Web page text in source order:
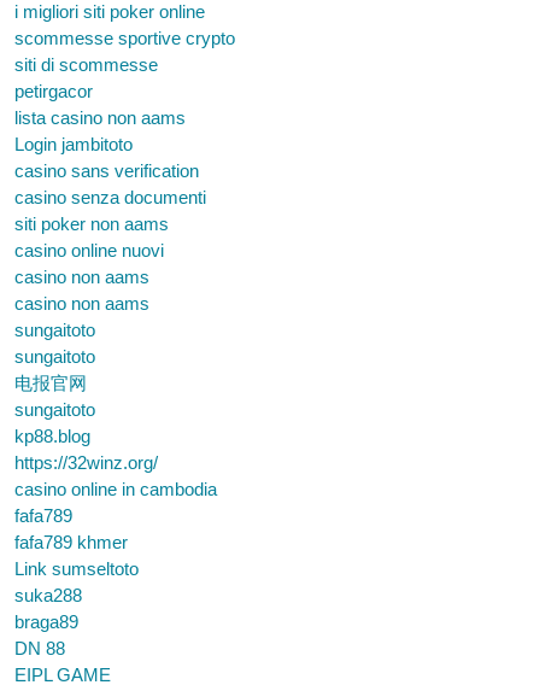
i migliori siti poker online
scommesse sportive crypto
siti di scommesse
petirgacor
lista casino non aams
Login jambitoto
casino sans verification
casino senza documenti
siti poker non aams
casino online nuovi
casino non aams
casino non aams
sungaitoto
sungaitoto
电报官网
sungaitoto
kp88.blog
https://32winz.org/
casino online in cambodia
fafa789
fafa789 khmer
Link sumseltoto
suka288
braga89
DN 88
EIPL GAME